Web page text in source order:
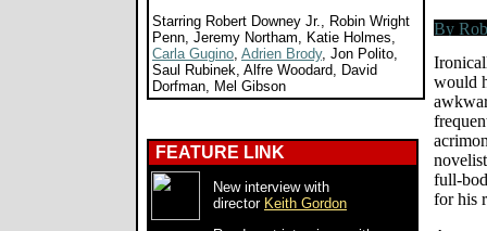
Starring Robert Downey Jr., Robin Wright
Penn, Jeremy Northam, Katie Holmes,
Carla Gugino, Adrien Brody, Jon Polito,
Saul Rubinek, Alfre Woodard, David
Dorfman, Mel Gibson
FEATURE LINK
New interview with
director Keith Gordon
would
full-
for his